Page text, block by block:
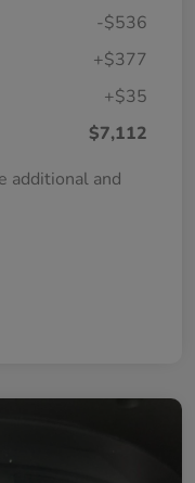
-$536
+$377
+$35
$7,112
additional and